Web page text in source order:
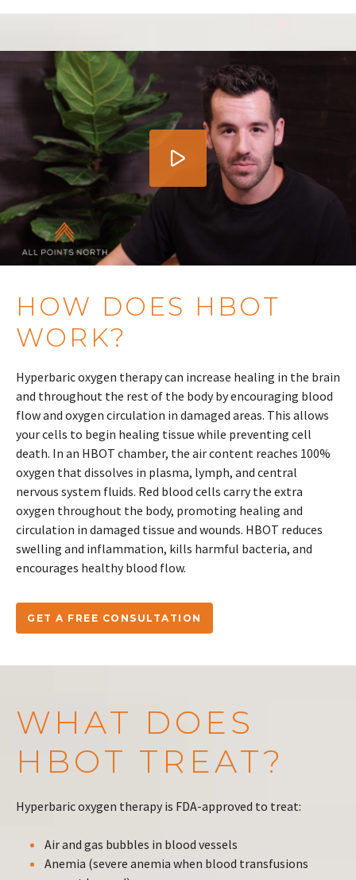
HOW DOES HBOT
WORK?
Hyperbaric oxygen therapy can increase healing in the brain
and throughout the rest of the body by encouraging blood
flow and oxygen circulation in damaged areas. This allows
your cells to begin healing tissue while preventing cell
death. In an HBOT chamber, the air content reaches 100%
oxygen that dissolves in plasma, lymph, and central
nervous system fluids. Red blood cells carry the extra
oxygen throughout the body, promoting healing and
circulation in damaged tissue and wounds. HBOT reduces
swelling and inflammation, kills harmful bacteria, and
encourages healthy blood flow.
GET A FREE CONSULTATION
WHAT DOES
HBOT TREAT?
Hyperbaric oxygen therapy is FDA-approved to treat:
Air and gas bubbles in blood vessels
Anemia (severe anemia when blood transfusions